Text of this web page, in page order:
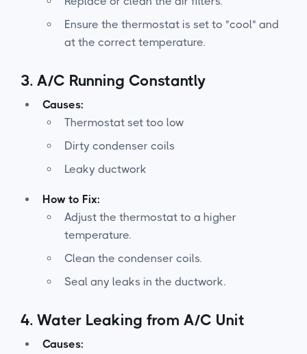
Ensure the thermostat is set to "cool" and
at the correct temperature.
3. A/C Running Constantly
Causes:
Thermostat set too low
Dirty condenser coils
Leaky ductwork
How to Fix:
Adjust the thermostat to a higher
temperature.
Clean the condenser coils.
Seal any leaks in the ductwork.
4. Water Leaking from A/C Unit
Causes: